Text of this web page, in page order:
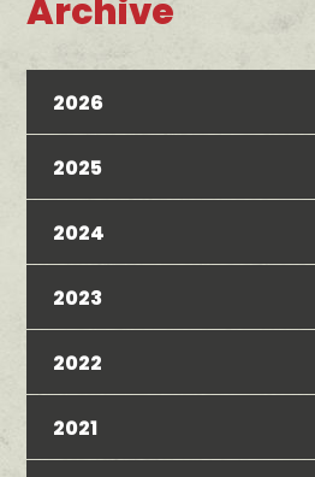
Archive
2026
2025
2024
2023
2022
2021